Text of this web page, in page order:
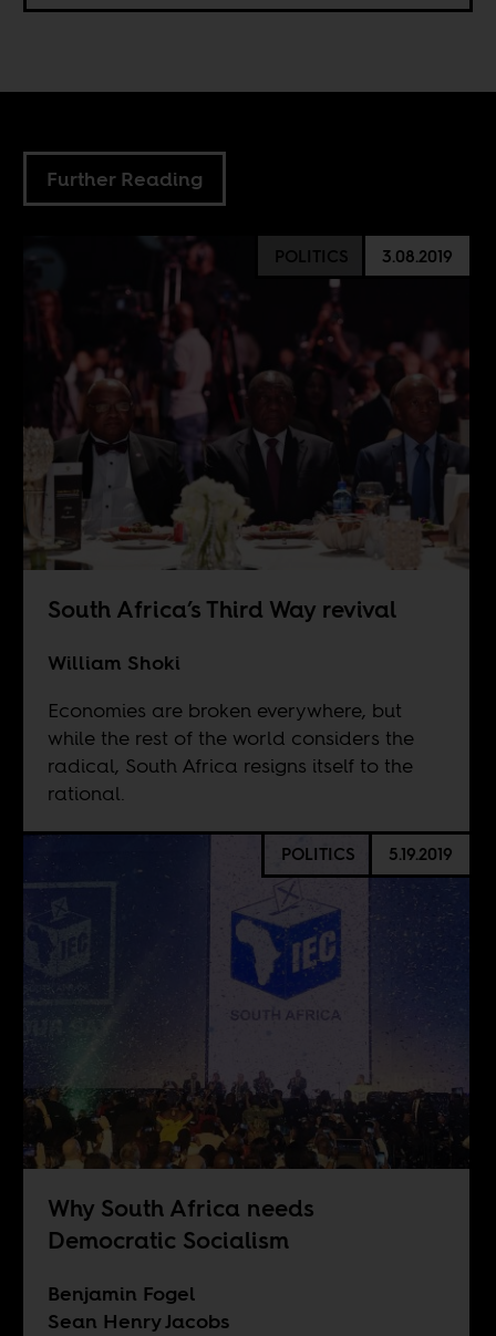
Further Reading
POLITICS 3.08.2019
South Africa’s Third Way revival
William Shoki
Economies are broken everywhere, but
while the rest of the world considers the
radical, South Africa resigns itself to the
rational.
POLITICS 5.19.2019
Why South Africa needs
Democratic Socialism
Benjamin Fogel
Sean Henry Jacobs